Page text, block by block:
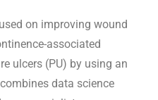
on improving wound
associated
ulcers (PU) by using an
data science